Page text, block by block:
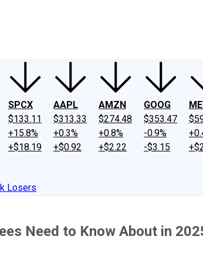
SPCX
$133.11
+15.8%
+$18.19
AAPL
$313.33
+0.3%
+$0.92
AMZN
$274.48
+0.8%
+$2.22
GOOG
$353.47
-0.9%
-$3.15
Losers
Need to Know About in